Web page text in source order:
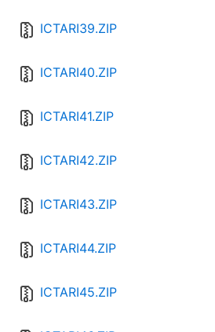
ICTARI39.ZIP
ICTARI40.ZIP
ICTARI41.ZIP
ICTARI42.ZIP
ICTARI43.ZIP
ICTARI44.ZIP
ICTARI45.ZIP